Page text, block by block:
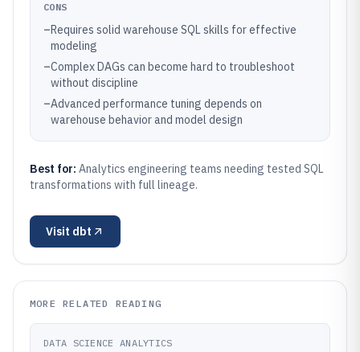
CONS
–Requires solid warehouse SQL skills for effective
modeling
–Complex DAGs can become hard to troubleshoot
without discipline
–Advanced performance tuning depends on
warehouse behavior and model design
Best for: Analytics engineering teams needing tested SQL
transformations with full lineage.
Visit dbt
MORE RELATED READING
DATA SCIENCE ANALYTICS